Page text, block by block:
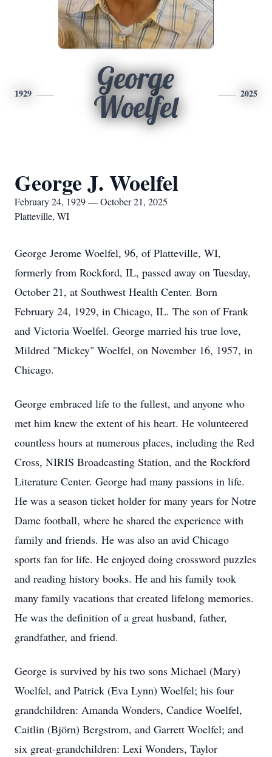
1929
George
Woelfel
2025
George J. Woelfel
February 24, 1929 — October 21, 2025
Platteville, WI
George Jerome Woelfel, 96, of Platteville, WI,
formerly from Rockford, IL, passed away on Tuesday,
October 21, at Southwest Health Center. Born
February 24, 1929, in Chicago, IL. The son of Frank
and Victoria Woelfel. George married his true love,
Mildred "Mickey" Woelfel, on November 16, 1957, in
Chicago.
George embraced life to the fullest, and anyone who
met him knew the extent of his heart. He volunteered
countless hours at numerous places, including the Red
Cross, NIRIS Broadcasting Station, and the Rockford
Literature Center. George had many passions in life.
He was a season ticket holder for many years for Notre
Dame football, where he shared the experience with
family and friends. He was also an avid Chicago
sports fan for life. He enjoyed doing crossword puzzles
and reading history books. He and his family took
many family vacations that created lifelong memories.
He was the definition of a great husband, father,
grandfather, and friend.
George is survived by his two sons Michael (Mary)
Woelfel, and Patrick (Eva Lynn) Woelfel; his four
grandchildren: Amanda Wonders, Candice Woelfel,
Caitlin (Björn) Bergstrom, and Garrett Woelfel; and
six great-grandchildren: Lexi Wonders, Taylor